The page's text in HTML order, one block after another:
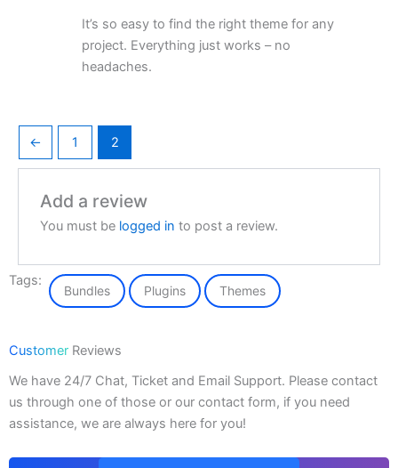
of 5
It’s so easy to find the right theme for any
project. Everything just works – no
headaches.
← 1 2
Add a review
You must be logged in to post a review.
Tags:
Bundles Plugins Themes
Customer Reviews
We have 24/7 Chat, Ticket and Email Support. Please contact
us through one of those or our contact form, if you need
assistance, we are always here for you!